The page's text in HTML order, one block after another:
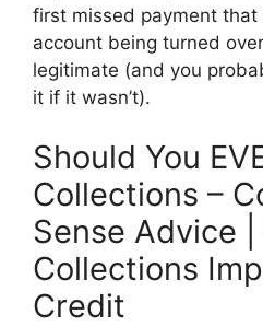
first missed payment
account being turned
legitimate (and you
it if it wasn’t).
Should You
Collections –
Sense Advice |
Collections
Credit